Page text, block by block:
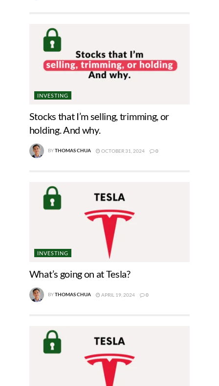
INVESTING
Stocks that I’m selling, trimming, or
holding. And why.
BYTHOMAS CHUA OCTOBER 31, 2024 0
INVESTING
What’s going on at Tesla?
BYTHOMAS CHUA APRIL 19, 2024 0